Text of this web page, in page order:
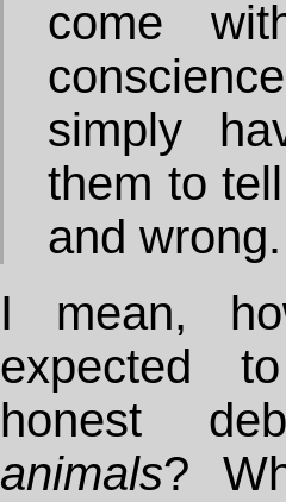
come
simply
them to
and wrong.
I mean,
expected
honest
animals?